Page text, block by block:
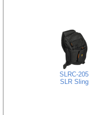
SLRC-205
SLR Sling